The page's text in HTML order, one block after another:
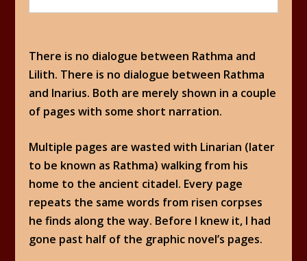
There is no dialogue between Rathma and
Lilith. There is no dialogue between Rathma
and Inarius. Both are merely shown in a couple
of pages with some short narration.
Multiple pages are wasted with Linarian (later
to be known as Rathma) walking from his
home to the ancient citadel. Every page
repeats the same words from risen corpses
he finds along the way. Before I knew it, I had
gone past half of the graphic novel’s pages.